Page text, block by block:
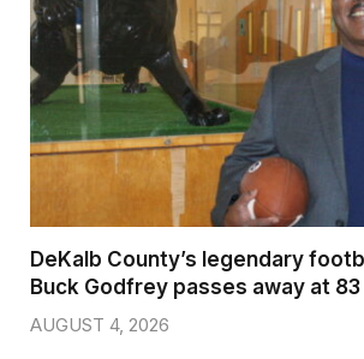
DeKalb County’s legendary
Buck Godfrey passes away at 83
AUGUST 4, 2026